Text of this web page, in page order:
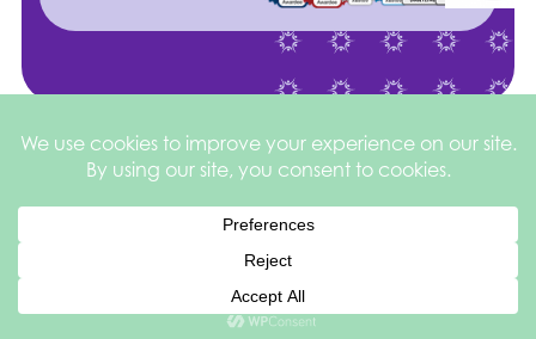
©2026 Health
Services of North
Privacy
&
Site by
English